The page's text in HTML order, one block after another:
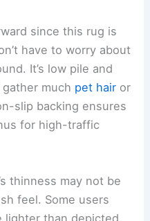
since this rug is
have to worry about
It’s low pile and
much pet hair or
slip backing ensures
for high-traffic
thinness may not be
feel. Some users
than depicted,